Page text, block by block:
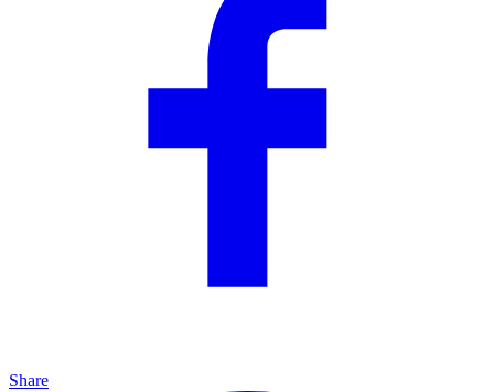
Share